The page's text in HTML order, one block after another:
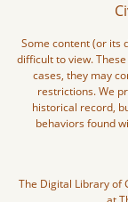
Some content (or its
difficult to view.
cases, they may
restrictions. We
historical record,
behaviors found
The Digital Library of